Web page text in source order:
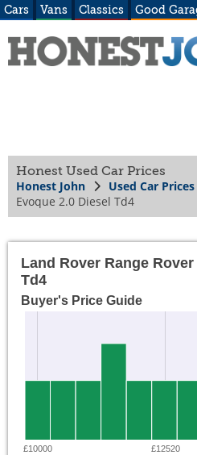
Cars Vans Classics Good
Honest Used Car Prices
Honest John Used Car Prices
Evoque 2.0 Diesel Td4
Land Rover Range Rover
Td4
Buyer's Price Guide
£10000 £12520